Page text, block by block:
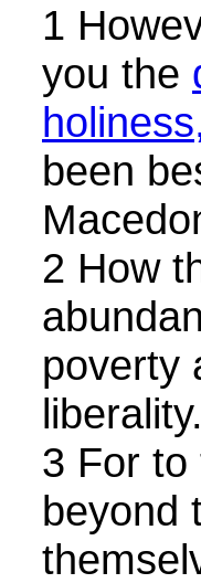
1
you the
been
2 How
poverty
liberality.
3 For to
beyond